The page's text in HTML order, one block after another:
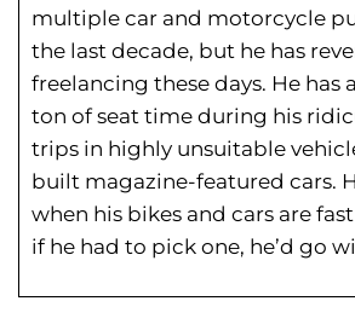
multiple car and motorcycle
the last decade, but he has
freelancing these days. He has
ton of seat time during his
trips in highly unsuitable
built magazine-featured cars.
when his bikes and cars are
if he had to pick one, he’d go